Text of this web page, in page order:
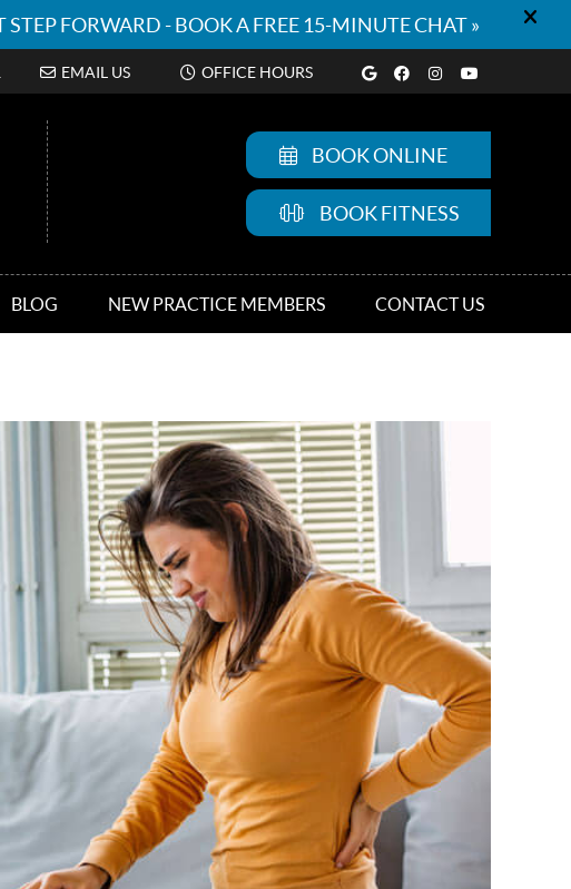
Google Social
Facebook
Instagram
Youtube
EMAIL US OFFICE HOURS
BOOK ONLINE
BOOK FITNESS
BLOG NEW PRACTICE MEMBERS CONTACT US